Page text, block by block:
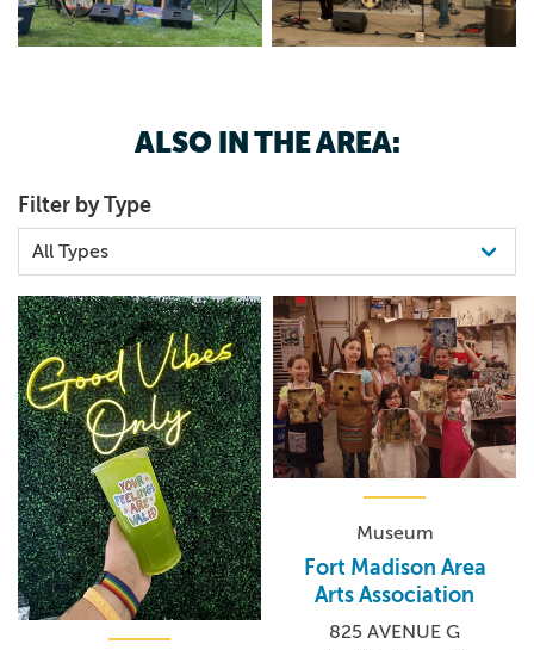
ALSO IN THE AREA:
Filter by Type
Museum
Fort Madison Area
Arts Association
825 AVENUE G